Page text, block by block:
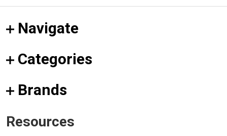
Navigate
Categories
Brands
Resources